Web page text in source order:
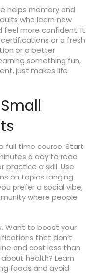
helps memory and
who learn new
feel more confident. It
or a fresh
or a better
something fun,
just makes life
full‑time course. Start
a day to read
practice a skill. Use
on topics ranging
prefer a social vibe,
where people
Want to boost your
that don’t
and cost less than
health? Learn
foods and avoid